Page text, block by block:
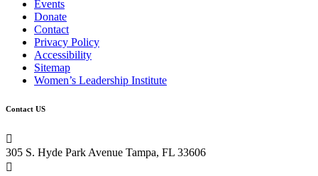
Events
Donate
Contact
Privacy Policy
Accessibility
Sitemap
Women’s Leadership Institute
Contact US

305 S. Hyde Park Avenue Tampa, FL 33606
